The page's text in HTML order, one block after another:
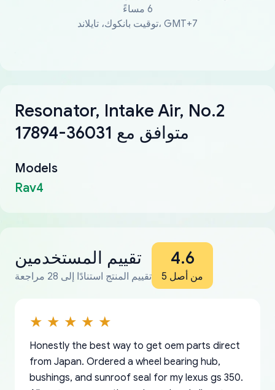
6 مساءً
توقيت بانكوك، تايلاند، GMT+7
Resonator, Intake Air, No.2
17894-36031 متوافق مع
Models
Rav4
تقييم المستخدمين
تقييم المنتج استنادًا إلى 28 مراجعة
4.6
من أصل 5
Honestly the best way to get oem parts direct
from Japan. Ordered a wheel bearing hub,
bushings, and sunroof seal for my lexus gs 350.